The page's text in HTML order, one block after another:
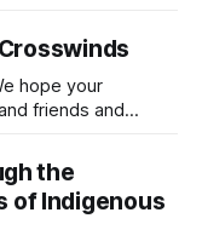
relocation
communities
of
friends and
Portland. Along
affecting
the
of Indigenous